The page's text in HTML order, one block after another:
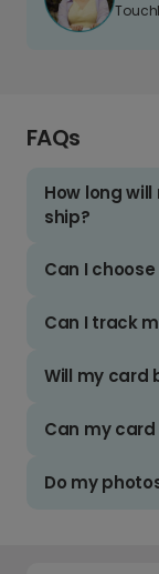
FAQs
How long
ship?
Can I
Can I track
Will my card
Can my
Do my